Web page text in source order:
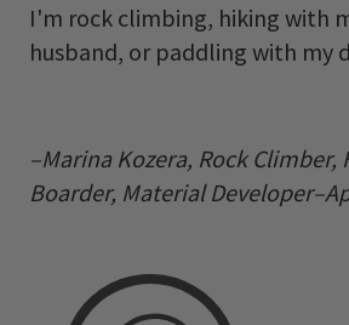
I'm rock climbing, hiking with
husband, or paddling with my
–Marina Kozera, Rock Climber,
Boarder, Material